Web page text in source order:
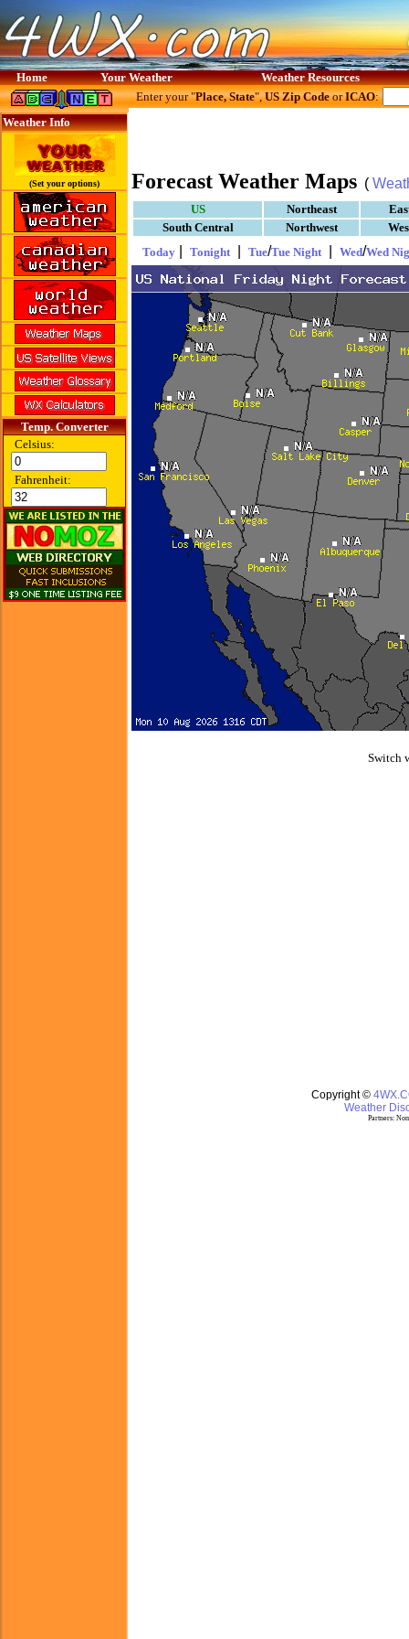
Home Your Weather Weather Resources
Weather Info
(Set your options)
Temp. Converter
Celsius:
Fahrenheit:
Enter your "Place, State",US Zip CodeorICAO:
Forecast Weather Maps (
US Northeast
South Central
Northwest
Today
Tonight Tue/Tue Night Wed/Wed
Switch
Copyright ©
Weather
Partners: